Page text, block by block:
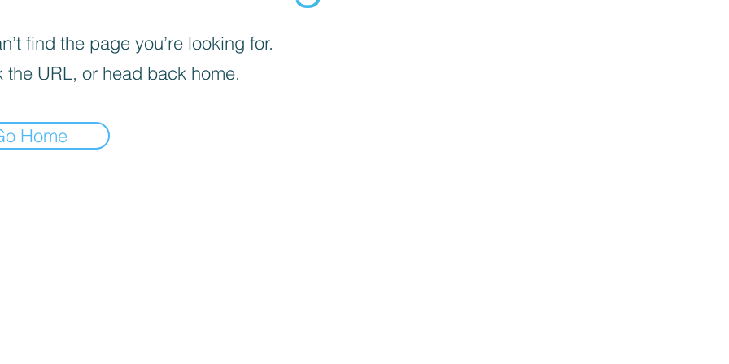
find the page you’re looking for.
the URL, or head back home.
Home